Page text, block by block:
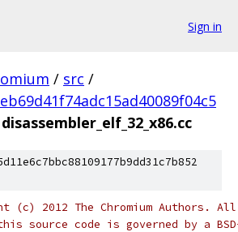
Sign in
/ src /
disassembler_elf_32_x86.cc
(c) 2012 The Chromium Authors.
source code is governed by a